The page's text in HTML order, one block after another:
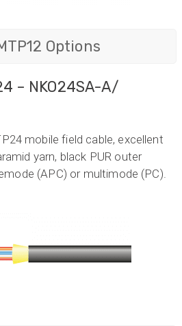
Options
– NKO24SA-A/
mobile field cable, excellent
yarn, black PUR outer
(APC) or multimode (PC).